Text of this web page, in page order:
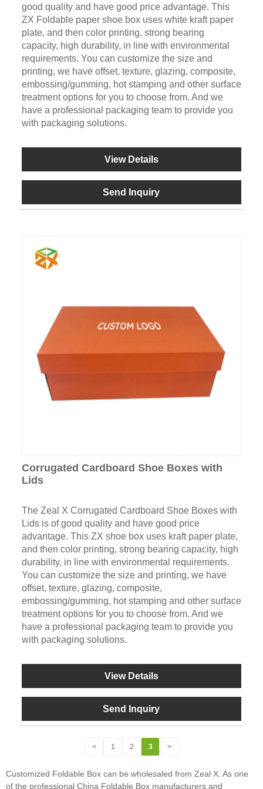
good quality and have good price advantage. This
ZX Foldable paper shoe box uses white kraft paper
plate, and then color printing, strong bearing
capacity, high durability, in line with environmental
requirements. You can customize the size and
printing, we have offset, texture, glazing, composite,
embossing/gumming, hot stamping and other surface
treatment options for you to choose from. And we
have a professional packaging team to provide you
with packaging solutions.
View Details
Send Inquiry
Corrugated Cardboard Shoe Boxes with
Lids
The Zeal X Corrugated Cardboard Shoe Boxes with
Lids is of good quality and have good price
advantage. This ZX shoe box uses kraft paper plate,
and then color printing, strong bearing capacity, high
durability, in line with environmental requirements.
You can customize the size and printing, we have
offset, texture, glazing, composite,
embossing/gumming, hot stamping and other surface
treatment options for you to choose from. And we
have a professional packaging team to provide you
with packaging solutions.
View Details
Send Inquiry
< 1 2 3 >
Customized Foldable Box can be wholesaled from Zeal X. As one
of the professional China Foldable Box manufacturers and